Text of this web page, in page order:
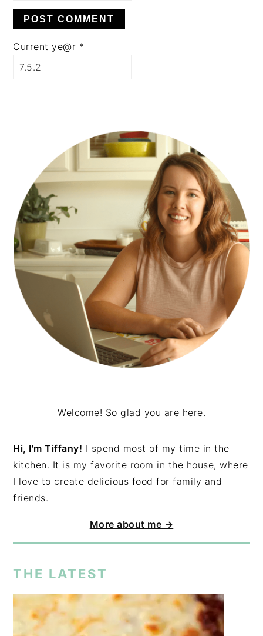
Current ye@r *
SIDEBAR
Welcome! So glad you are here.
Hi, I'm Tiffany! I spend most of my time in the
kitchen. It is my favorite room in the house, where
I love to create delicious food for family and
friends.
More about me →
THE LATEST